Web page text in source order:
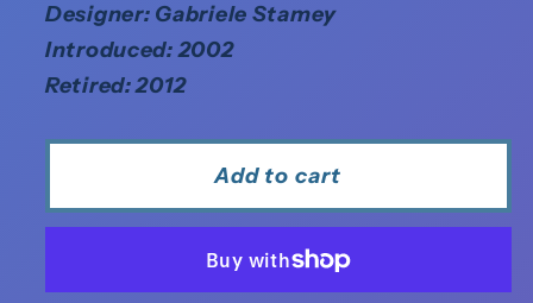
Designer: Gabriele Stamey
Introduced: 2002
Retired: 2012
Add to cart